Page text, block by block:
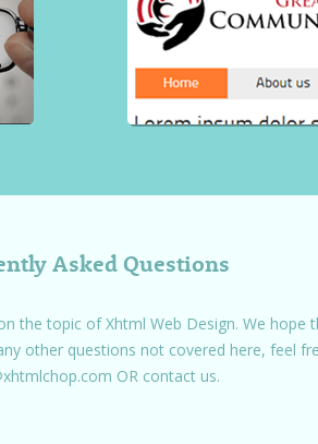
Asked Questions
the topic of Xhtml Web Design. We hope
other questions not covered here, feel
OR contact us.